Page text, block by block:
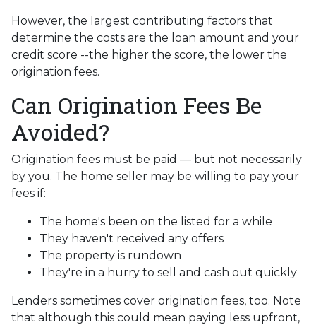
However, the largest contributing factors that
determine the costs are the loan amount and your
credit score --the higher the score, the lower the
origination fees.
Can Origination Fees Be
Avoided?
Origination fees must be paid — but not necessarily
by you. The home seller may be willing to pay your
fees if:
The home's been on the listed for a while
They haven't received any offers
The property is rundown
They're in a hurry to sell and cash out quickly
Lenders sometimes cover origination fees, too. Note
that although this could mean paying less upfront,